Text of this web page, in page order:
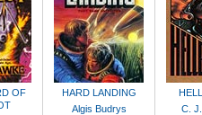
OF
HARD LANDING
Algis Budrys
C.